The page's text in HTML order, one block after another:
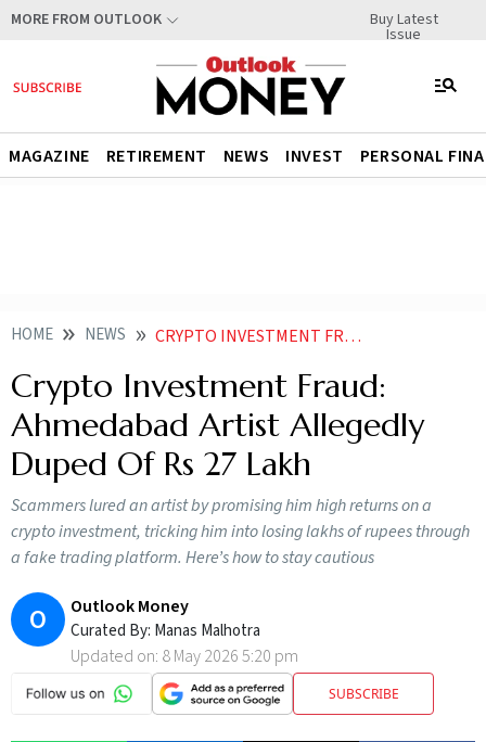
MORE FROM OUTLOOK Buy Latest
Issue
MAGAZINE RETIREMENT NEWS INVEST PERSONAL
HOME NEWS CRYPTO INVESTMENT FRAUD AHMEDABAD ARTIST ALLEGEDLY DUPED OF RS 27 LAKH
Crypto Investment Fraud:
Ahmedabad Artist Allegedly
Duped Of Rs 27 Lakh
Scammers lured an artist by promising him high returns on a
crypto investment, tricking him into losing lakhs of rupees through
a fake trading platform. Here’s how to stay cautious
O Outlook Money
Curated By: Manas Malhotra
Updated on: 8 May 2026 5:20 pm
SUBSCRIBE